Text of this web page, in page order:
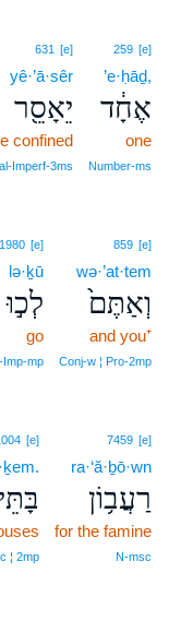
259 [e]
’e·ḥāḏ,
אֶחָ֔ד
one
Number‑ms
631 [e]
yê·’ā·sêr
יֵאָסֵ֖ר
confined
859 [e]
wə·’at·tem
וְאַתֶּם֙
and you⁺
Conj‑w ¦ Pro‑2mp
1980 [e]
lə·ḵū
לְכ֣וּ
go
7459 [e]
ra·‘ă·ḇō·wn
רַעֲב֥וֹן
for the famine
N‑msc
[e]
¦ 2mp